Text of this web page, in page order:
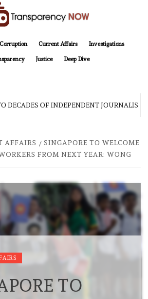
Corruption Current Affairs Investigations
Justice Deep Dive
OF INDEPENDENT JOURNALISM
AFFAIRS
SINGAPORE TO WELCOME
FROM NEXT YEAR: WONG
TO